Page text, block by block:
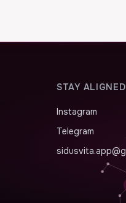
STAY ALIGNED
Instagram
Telegram